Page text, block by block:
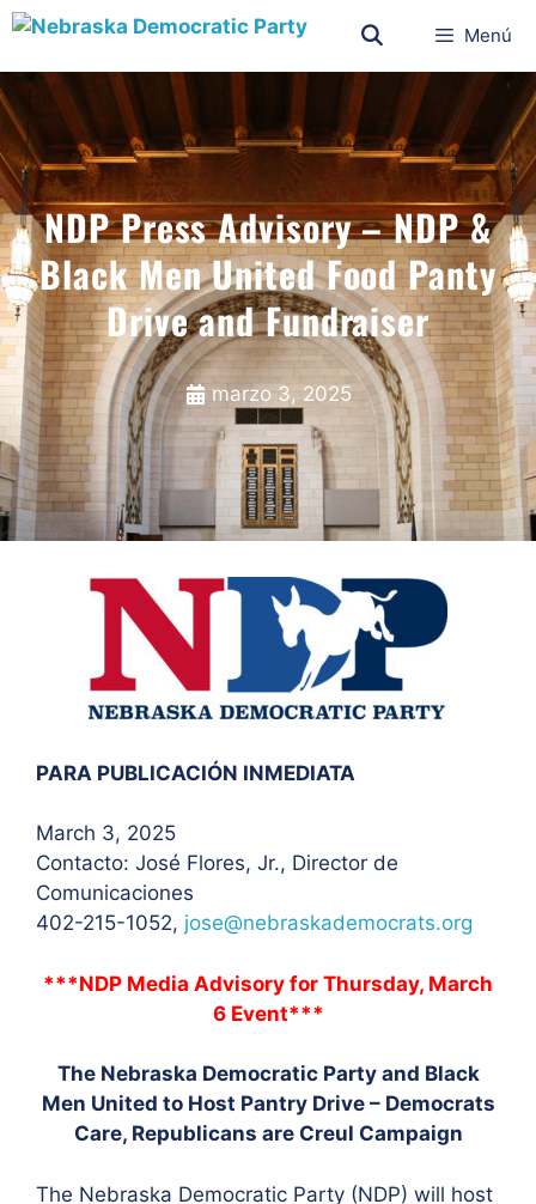
Menú
NDP Press Advisory – NDP &
Black Men United Food Panty
Drive and Fundraiser
marzo 3, 2025
PARA PUBLICACIÓN INMEDIATA
March 3, 2025
Contacto: José Flores, Jr., Director de
Comunicaciones
402-215-1052, jose@nebraskademocrats.org
***NDP Media Advisory for Thursday, March
6 Event***
The Nebraska Democratic Party and Black
Men United to Host Pantry Drive – Democrats
Care, Republicans are Creul Campaign
The Nebraska Democratic Party (NDP) will host